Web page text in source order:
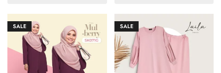
SALE SALE